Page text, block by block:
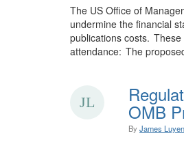
The US Office of
undermine the financial
publications costs.
attendance: The
OMB
By James